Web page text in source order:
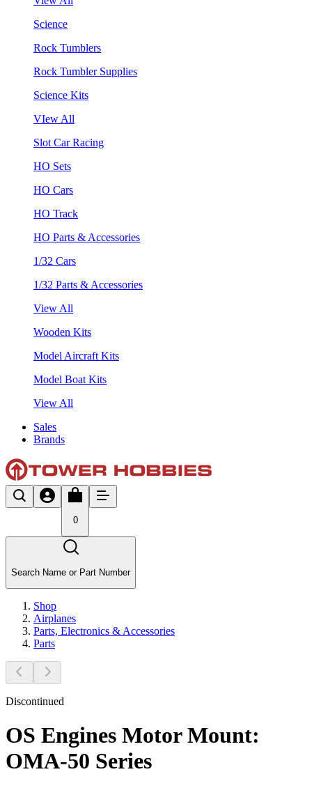
Science
Rock Tumblers
Rock Tumbler Supplies
Science Kits
VIew All
Slot Car Racing
HO Sets
HO Cars
HO Track
HO Parts & Accessories
1/32 Cars
1/32 Parts & Accessories
View All
Wooden Kits
Model Aircraft Kits
Model Boat Kits
View All
Sales
Brands
0
Search Name or Part Number
Shop
Airplanes
Parts, Electronics & Accessories
Parts
Discontinued
OS Engines Motor Mount:
OMA-50 Series